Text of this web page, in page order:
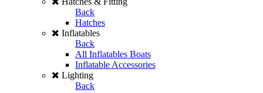
Back
Hatches
Inflatables
Back
All Inflatables Boats
Inflatable Accessories
Lighting
Back